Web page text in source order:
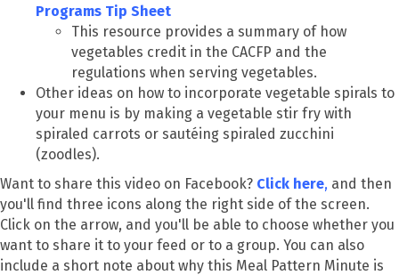
Programs Tip Sheet
This resource provides a summary of how
vegetables credit in the CACFP and the
regulations when serving vegetables.
Other ideas on how to incorporate vegetable spirals to
your menu is by making a vegetable stir fry with
spiraled carrots or sautéing spiraled zucchini
(zoodles).
Want to share this video on Facebook? Click here, and then
you'll find three icons along the right side of the screen.
Click on the arrow, and you'll be able to choose whether you
want to share it to your feed or to a group. You can also
include a short note about why this Meal Pattern Minute is